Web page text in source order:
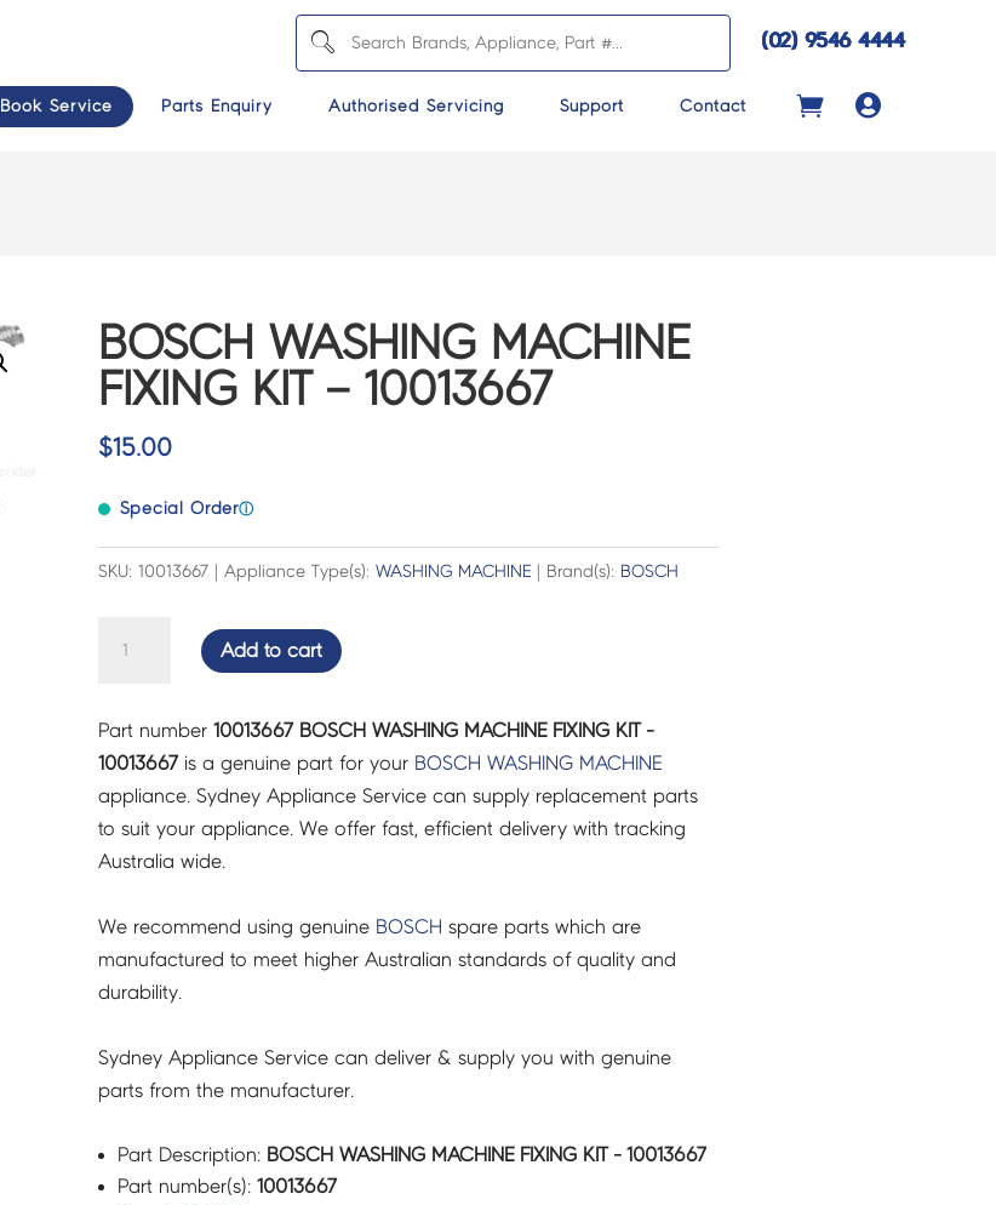
(02) 9546 4444
Book Service Parts Enquiry Authorised Servicing Support Contact 
BOSCH WASHING MACHINE
FIXING KIT – 10013667
$15.00
Special Orderⓘ
SKU: 10013667 | Appliance Type(s): WASHING MACHINE| Brand(s): BOSCH
FIXING
KIT
-
10013667
quantity
Add to cart
Part number 10013667 BOSCH WASHING MACHINE FIXING KIT -
10013667is a genuine part for your BOSCH WASHING MACHINE
appliance. Sydney Appliance Service can supply replacement parts
to suit your appliance. We offer fast, efficient delivery with tracking
Australia wide.
We recommend using genuine BOSCH spare parts which are
manufactured to meet higher Australian standards of quality and
durability.
Sydney Appliance Service can deliver & supply you with genuine
parts from the manufacturer.
Part Description: BOSCH WASHING MACHINE FIXING KIT - 10013667
Part number(s): 10013667